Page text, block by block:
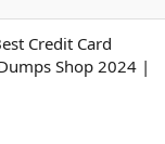
Credit Card
Shop 2024 |